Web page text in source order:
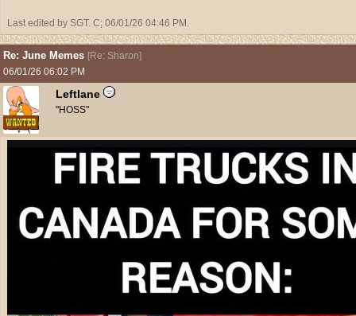
Last edited by SGT. C; 06/01/26 04:46 PM .
Re: June Memes [Re: Sharon]
06/01/26 06:02 PM
Leftlane
"HOSS"